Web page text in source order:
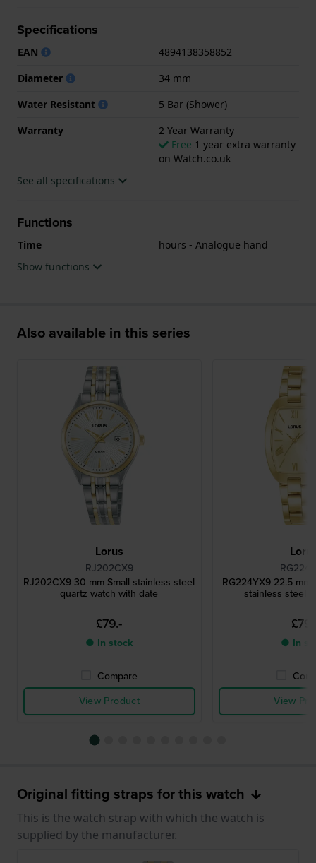
Specifications
EAN
4894138358852
Diameter
34 mm
Water Resistant
5 Bar (Shower)
Warranty
2 Year Warranty
Free 1 year extra warranty
on Watch.co.uk
See all specifications
Functions
Time
hours - Analogue hand
Show functions
Also available in this series
Lorus
RJ202CX9
RJ202CX9 30 mm Small stainless steel
quartz watch with date
£79.-
● In stock
Compare
View Product
RG224YX9 22.5 mm
stainless steel
● In
View
Original fitting straps for this watch
This is the watch strap with which the watch is
supplied by the manufacturer.